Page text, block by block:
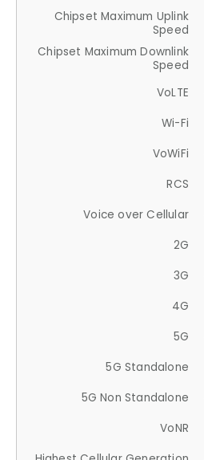
Chipset Maximum Uplink
Speed
Chipset Maximum Downlink
Speed
VoLTE
Wi-Fi
VoWiFi
RCS
Voice over Cellular
2G
3G
4G
5G
5G Standalone
5G Non Standalone
VoNR